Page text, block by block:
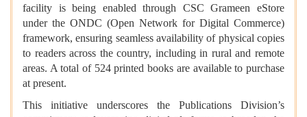
facility is being enabled through CSC Grameen eStore
under the ONDC (Open Network for Digital Commerce)
framework, ensuring seamless availability of physical copies
to readers across the country, including in rural and remote
areas. A total of 524 printed books are available to purchase
at present.
This initiative underscores the Publications Division’s